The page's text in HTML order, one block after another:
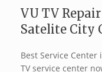
VU TV
Satelite City
Best Service
TV service center